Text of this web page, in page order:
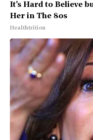
It's Hard to Believe
Her in The 80s
Healthtrition